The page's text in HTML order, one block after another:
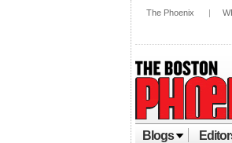
The Phoenix |
Blogs